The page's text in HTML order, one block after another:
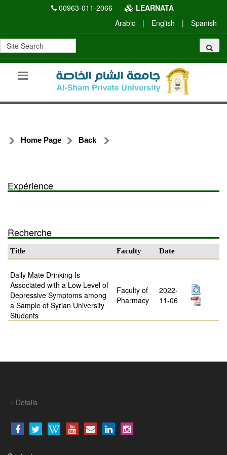
00963-011-2066
LEARNATA
Arabic
| English | Spanish
Home Page Back
Expérience
Recherche
Title Faculty Date
Daily Mate Drinking Is
Associated with a Low Level of
Depressive Symptoms among
a Sample of Syrian University
Students
Faculty of
Pharmacy
2022-
11-06
Details